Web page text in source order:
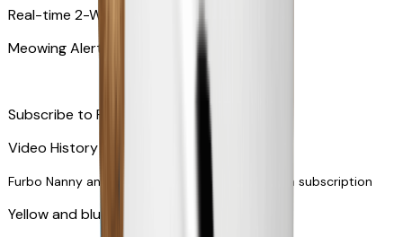
​​Real-time 2-Way Audio
Meowing Alert
Subscribe to Furbo Nanny for more alerts
Video History via subscription
Furbo Nanny and smart AI-powered features via subscription
Yellow and blue light indicator